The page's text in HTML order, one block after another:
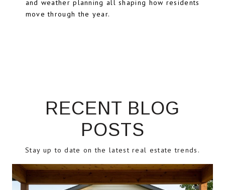
and weather planning all shaping how residents
move through the year.
RECENT BLOG
POSTS
Stay up to date on the latest real estate trends.